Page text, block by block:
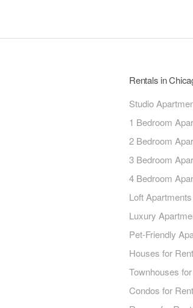
Rentals in
Studio
1 Bedroom
2 Bedroom
3 Bedroom
4 Bedroom
Loft Apartments
Luxury
Pet-Friendly
Houses for Rent
Townhouses
Condos for Rent